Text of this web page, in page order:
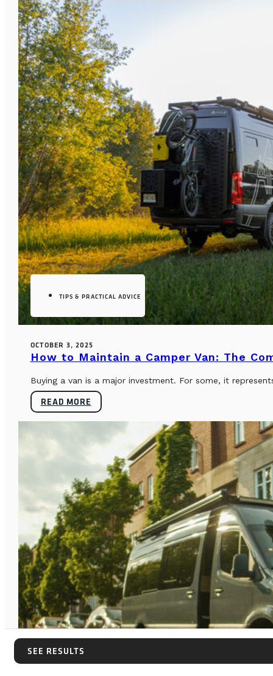
TIPS & PRACTICAL ADVICE
OCTOBER 3, 2025
How to Maintain a Camper Van: The
Buying a van is a major investment. For some, it
READ MORE
SEE RESULTS
SEE RESULTS